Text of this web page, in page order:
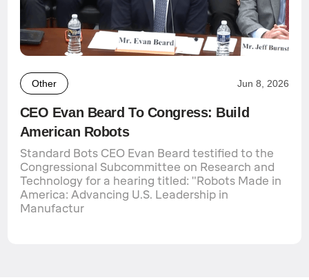
Other Jun 8, 2026
CEO Evan Beard To Congress: Build
American Robots
Standard Bots CEO Evan Beard testified to the
Congressional Subcommittee on Research and
Technology for a hearing titled: "Robots Made in
America: Advancing U.S. Leadership in
Manufactur